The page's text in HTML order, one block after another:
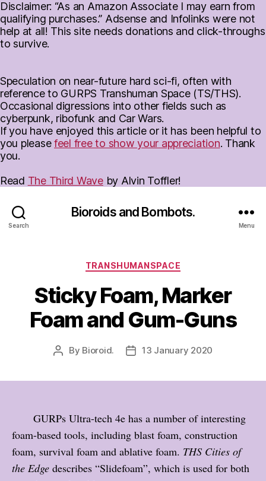
Disclaimer: “As an Amazon Associate I may earn from
qualifying purchases.” Adsense and Infolinks were not
help at all! This site needs donations and click-throughs
to survive.
Speculation on near-future hard sci-fi, often with
reference to GURPS Transhuman Space (TS/THS).
Occasional digressions into other fields such as
cyberpunk, ribofunk and Car Wars.
If you have enjoyed this article or it has been helpful to
you pleasefeel free to show your appreciation. Thank
you.
Read The Third Waveby Alvin Toffler!
Search
Bioroids and Bombots.
Menu
Categories
TRANSHUMANSPACE
Sticky Foam, Marker
Foam and Gum-Guns
Post
By Bioroid.
Post13 January 2020
GURPs Ultra-tech 4e has a number of interesting
foam-based tools, including blast foam, construction
foam, survival foam and ablative foam. THS Cities of
the Edge describes “Slidefoam”, which is used for both